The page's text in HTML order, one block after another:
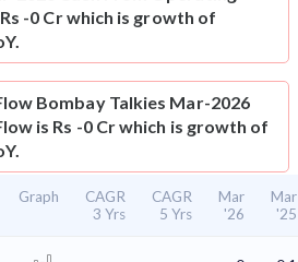
-0 Cr which is growth of
Bombay Talkies Mar-2026
is Rs -0 Cr which is growth of
Graph
CAGR
3 Yrs
CAGR
5 Yrs
Mar
'26
Mar
'25